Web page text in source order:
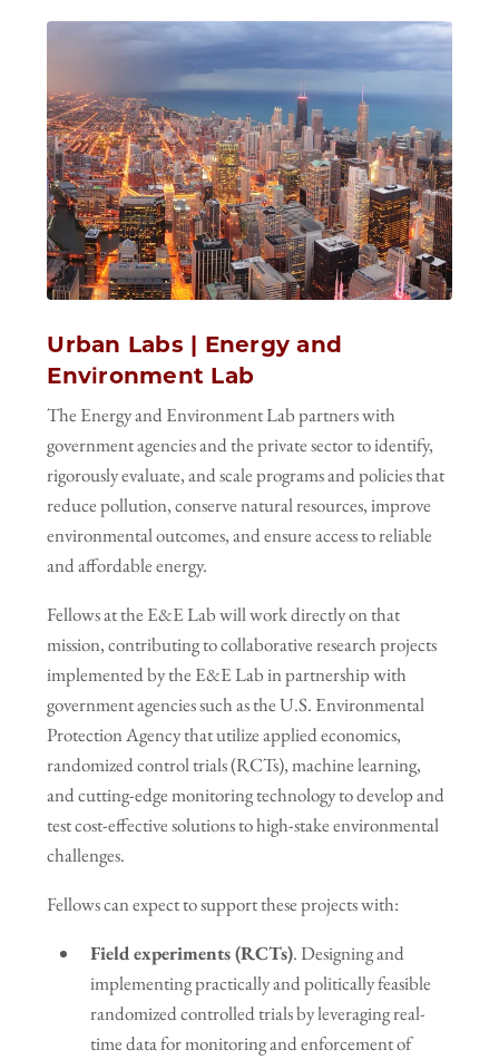
Urban Labs | Energy and
Environment Lab
The Energy and Environment Lab partners with
government agencies and the private sector to identify,
rigorously evaluate, and scale programs and policies that
reduce pollution, conserve natural resources, improve
environmental outcomes, and ensure access to reliable
and affordable energy.
Fellows at the E&E Lab will work directly on that
mission, contributing to collaborative research projects
implemented by the E&E Lab in partnership with
government agencies such as the U.S. Environmental
Protection Agency that utilize applied economics,
randomized control trials (RCTs), machine learning,
and cutting-edge monitoring technology to develop and
test cost-effective solutions to high-stake environmental
challenges.
Fellows can expect to support these projects with:
Field experiments (RCTs). Designing and
implementing practically and politically feasible
randomized controlled trials by leveraging real-
time data for monitoring and enforcement of